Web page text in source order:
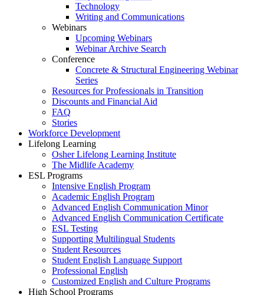
Technology
Writing and Communications
Webinars
Upcoming Webinars
Webinar Archive Search
Conference
Concrete & Structural Engineering Webinar
Series
Resources for Professionals in Transition
Discounts and Financial Aid
FAQ
Stories
Workforce Development
Lifelong Learning
Osher Lifelong Learning Institute
The Midlife Academy
ESL Programs
Intensive English Program
Academic English Program
Advanced English Communication Minor
Advanced English Communication Certificate
ESL Testing
Supporting Multilingual Students
Student Resources
Student English Language Support
Professional English
Customized English and Culture Programs
High School Programs